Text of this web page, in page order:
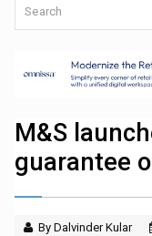
M&S
guarantee
By Dalvinder Kular